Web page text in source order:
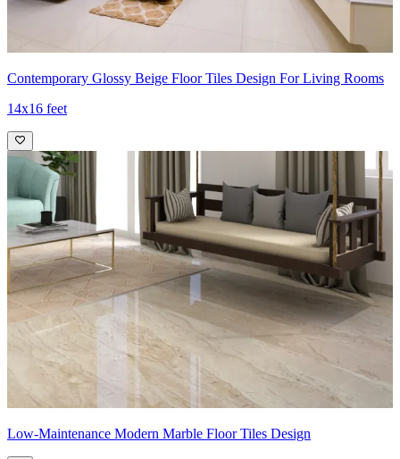
Contemporary Glossy Beige Floor Tiles Design For Living Rooms
14x16 feet
Low-Maintenance Modern Marble Floor Tiles Design